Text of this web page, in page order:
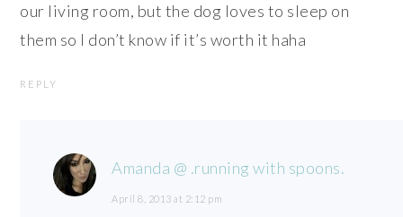
our living room, but the dog loves to sleep on
them so I don’t know if it’s worth it haha
REPLY
Amanda @ .running with spoons.
April 8, 2013 at 2:12 pm